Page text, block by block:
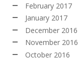
February 2017
January 2017
December 2016
November 2016
October 2016